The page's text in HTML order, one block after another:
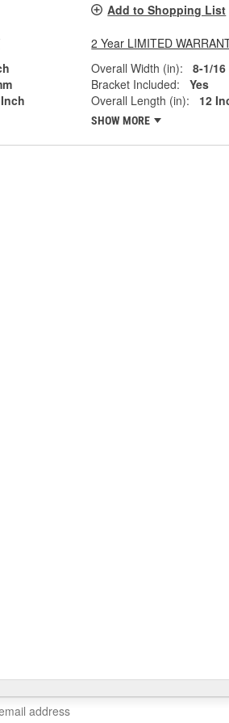
Add to Shopping List
2 Year LIMITED
Overall Width (in):
8-1/
Bracket Included:
Yes
Overall Length (in):
12
SHOW MORE